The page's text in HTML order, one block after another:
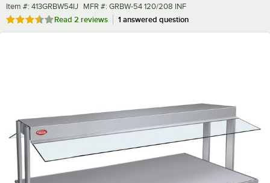
Item number
Item #: 413GRBW54IJ MFR number
MFR #: GRBW-54 120/208 INF
Rated 3.5 out of 5 stars
Read 2 reviews 1 answered question